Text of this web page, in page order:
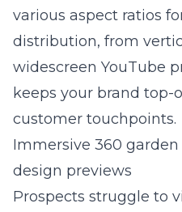
various aspect ratios
distribution, from
widescreen YouTube
keeps your brand
customer touchpoints.
Immersive 360
design previews
Prospects struggle to